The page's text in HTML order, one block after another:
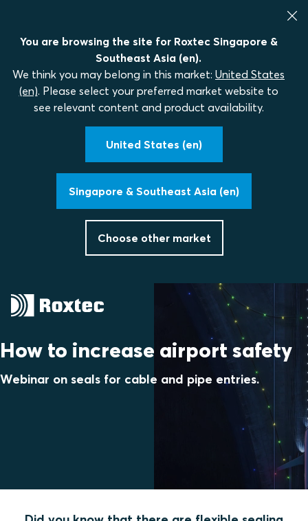
You are browsing the site for Roxtec Singapore &
Southeast Asia (en).
We think you may belong in this market: United States
(en). Please select your preferred market website to
see relevant content and product availability.
United States (en)
Singapore & Southeast Asia (en)
Choose other market
How to increase airport safety
Webinar on seals for cable and pipe entries.